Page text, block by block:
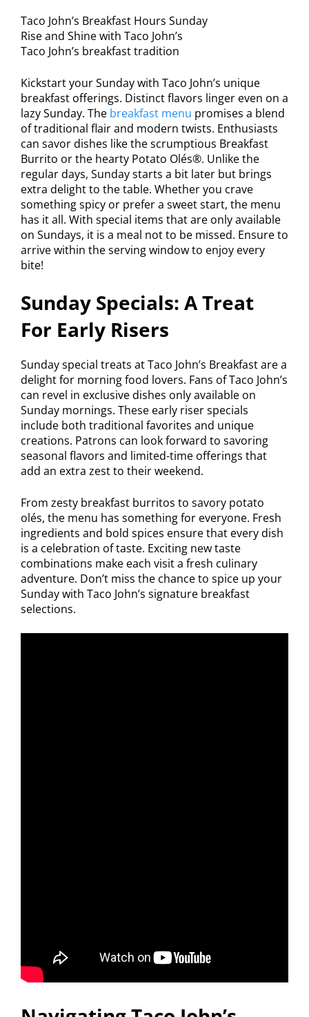
Taco John’s Breakfast Hours Sunday
Rise and Shine with Taco John’s
Taco John’s breakfast tradition
Kickstart your Sunday with Taco John’s unique
breakfast offerings. Distinct flavors linger even on a
lazy Sunday. The breakfast menu promises a blend
of traditional flair and modern twists. Enthusiasts
can savor dishes like the scrumptious Breakfast
Burrito or the hearty Potato Olés®. Unlike the
regular days, Sunday starts a bit later but brings
extra delight to the table. Whether you crave
something spicy or prefer a sweet start, the menu
has it all. With special items that are only available
on Sundays, it is a meal not to be missed. Ensure to
arrive within the serving window to enjoy every
bite!
Sunday Specials: A Treat
For Early Risers
Sunday special treats at Taco John’s Breakfast are a
delight for morning food lovers. Fans of Taco John’s
can revel in exclusive dishes only available on
Sunday mornings. These early riser specials
include both traditional favorites and unique
creations. Patrons can look forward to savoring
seasonal flavors and limited-time offerings that
add an extra zest to their weekend.
From zesty breakfast burritos to savory potato
olés, the menu has something for everyone. Fresh
ingredients and bold spices ensure that every dish
is a celebration of taste. Exciting new taste
combinations make each visit a fresh culinary
adventure. Don’t miss the chance to spice up your
Sunday with Taco John’s signature breakfast
selections.